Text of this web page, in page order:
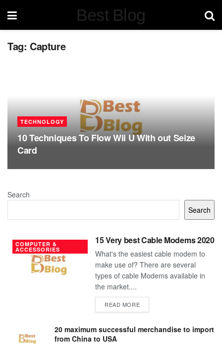
Best Blog
Tag: Capture
TECHNOLOGY
10 Techniques To Flow Wii U With out Seize
Card
Search
Search
COMPUTER &
ACCESSORIES
15 Very best Cable Modems 2020
What's the easiest cable modem to
make use of? There are several
types of cable Modems available in
the market....
READ MOREDETAILS
20 maximum successful merchandise to import
from China to USA